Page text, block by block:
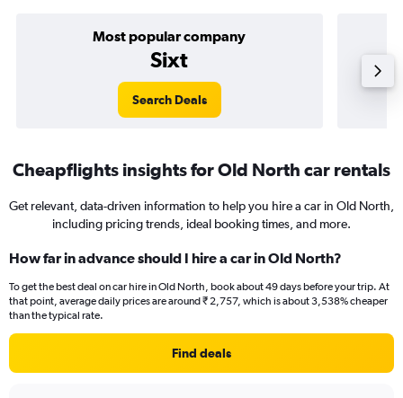
Most popular company
Sixt
Search Deals
Cheapflights insights for Old North car rentals
Get relevant, data-driven information to help you hire a car in Old North,
including pricing trends, ideal booking times, and more.
How far in advance should I hire a car in Old North?
To get the best deal on car hire in Old North, book about 49 days before your trip. At
that point, average daily prices are around ₹ 2,757, which is about 3,538% cheaper
than the typical rate.
Find deals